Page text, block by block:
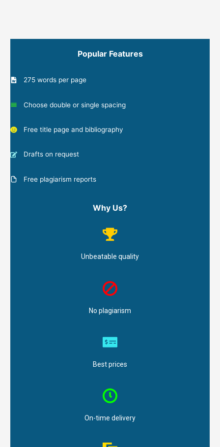
Popular Features
275 words per page
Choose double or single spacing
Free title page and bibliography
Drafts on request
Free plagiarism reports
Why Us?
Unbeatable quality
No plagiarism
Best prices
On-time delivery